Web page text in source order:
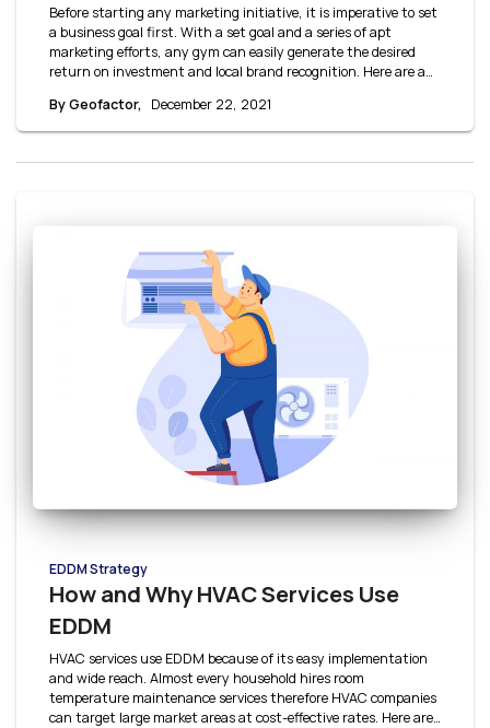
Before starting any marketing initiative, it is imperative to set
a business goal first. With a set goal and a series of apt
marketing efforts, any gym can easily generate the desired
return on investment and local brand recognition. Here are a
By Geofactor, December 22, 2021
EDDM Strategy
How and Why HVAC Services Use
EDDM
HVAC services use EDDM because of its easy implementation
and wide reach. Almost every household hires room
temperature maintenance services therefore HVAC companies
can target large market areas at cost-effective rates. Here are